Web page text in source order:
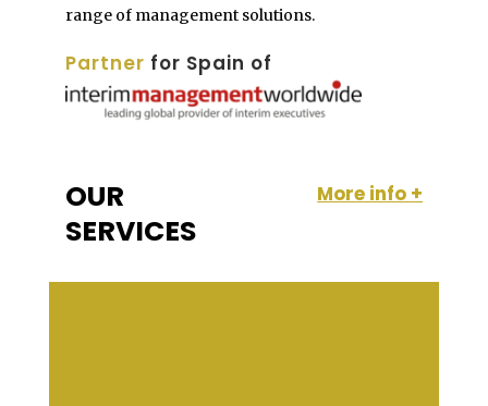
range of management solutions.
Partner for Spain of
OUR
SERVICES
More info +